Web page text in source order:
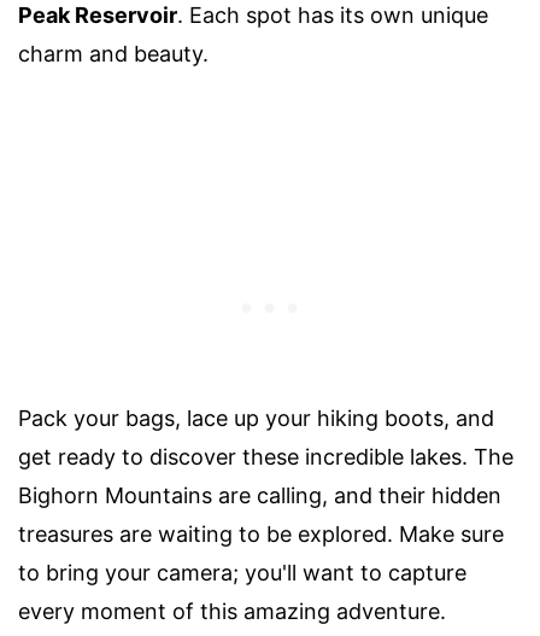
Peak Reservoir. Each spot has its own unique
charm and beauty.
Pack your bags, lace up your hiking boots, and
get ready to discover these incredible lakes. The
Bighorn Mountains are calling, and their hidden
treasures are waiting to be explored. Make sure
to bring your camera; you'll want to capture
every moment of this amazing adventure.